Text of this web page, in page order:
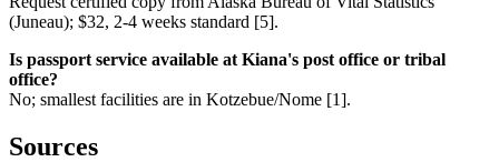
(Juneau); $32, 2-4 weeks standard [5].
Is passport service available at Kiana's post office or tribal
office?
No; smallest facilities are in Kotzebue/Nome [1].
Sources